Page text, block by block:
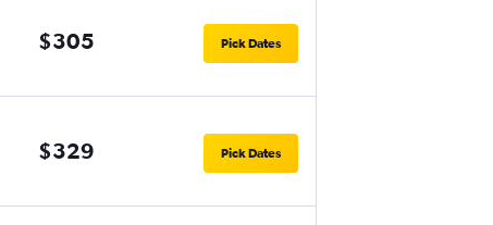
$305 Pick Dates
$329 Pick Dates